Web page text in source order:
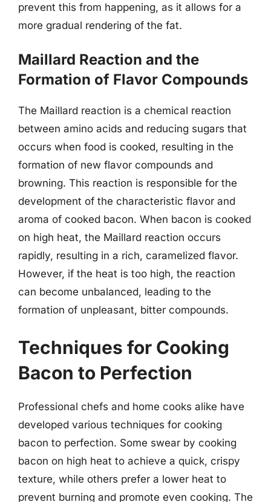
prevent this from happening, as it allows for a
more gradual rendering of the fat.
Maillard Reaction and the
Formation of Flavor Compounds
The Maillard reaction is a chemical reaction
between amino acids and reducing sugars that
occurs when food is cooked, resulting in the
formation of new flavor compounds and
browning. This reaction is responsible for the
development of the characteristic flavor and
aroma of cooked bacon. When bacon is cooked
on high heat, the Maillard reaction occurs
rapidly, resulting in a rich, caramelized flavor.
However, if the heat is too high, the reaction
can become unbalanced, leading to the
formation of unpleasant, bitter compounds.
Techniques for Cooking
Bacon to Perfection
Professional chefs and home cooks alike have
developed various techniques for cooking
bacon to perfection. Some swear by cooking
bacon on high heat to achieve a quick, crispy
texture, while others prefer a lower heat to
prevent burning and promote even cooking. The